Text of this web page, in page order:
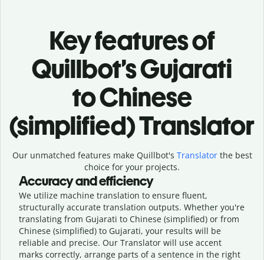
Key features of
Quillbot’s Gujarati
to Chinese
(simplified) Translator
Our unmatched features make Quillbot's Translatorthe best
choice for your projects.
Accuracy and efficiency
We utilize machine translation to ensure fluent,
structurally accurate translation outputs. Whether you're
translating from Gujarati to Chinese (simplified) or from
Chinese (simplified) to Gujarati, your results will be
reliable and precise. Our Translator will use accent
marks correctly, arrange parts of a sentence in the right